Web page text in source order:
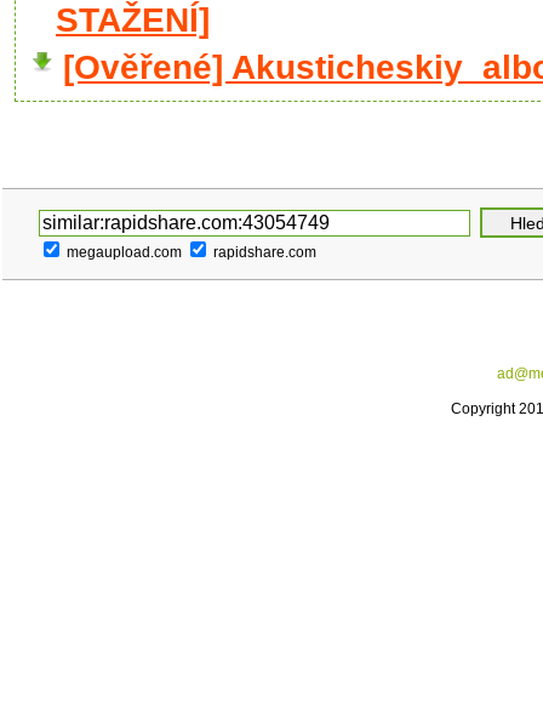
STAŽENÍ]
[Ověřené]
megaupload.com rapidshare.com
Copyright